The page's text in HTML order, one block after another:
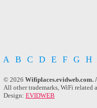
A B C D E F G H
© 2026 Wifiplaces.evidweb.com.
All other trademarks, WiFi related
Design: EVIDWEB